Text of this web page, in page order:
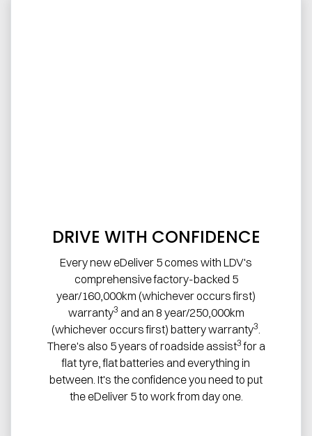
DRIVE WITH CONFIDENCE
Every new eDeliver 5 comes with LDV's
comprehensive factory-backed 5
year/160,000km (whichever occurs first)
warranty3 and an 8 year/250,000km
(whichever occurs first) battery warranty3
There's also 5 years of roadside assist3 for a
flat tyre, flat batteries and everything in
between. It's the confidence you need to put
the eDeliver 5 to work from day one.